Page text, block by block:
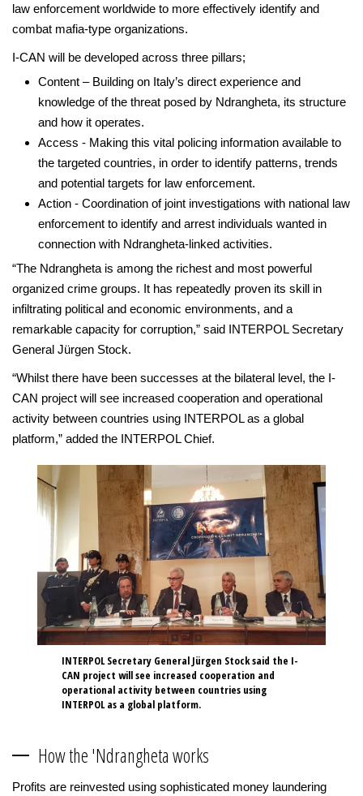
law enforcement worldwide to more effectively identify and
combat mafia-type organizations.
I-CAN will be developed across three pillars;
Content – Building on Italy’s direct experience and
knowledge of the threat posed by Ndrangheta, its structure
and how it operates.
Access - Making this vital policing information available to
the targeted countries, in order to identify patterns, trends
and potential targets for law enforcement.
Action - Coordination of joint investigations with national law
enforcement to identify and arrest individuals wanted in
connection with Ndrangheta-linked activities.
“The Ndrangheta is among the richest and most powerful
organized crime groups. It has repeatedly proven its skill in
infiltrating political and economic environments, and a
remarkable capacity for corruption,” said INTERPOL Secretary
General Jürgen Stock.
“Whilst there have been successes at the bilateral level, the I-
CAN project will see increased cooperation and operational
activity between countries using INTERPOL as a global
platform,” added the INTERPOL Chief.
INTERPOL Secretary General Jürgen Stock said the I-
CAN project will see increased cooperation and
operational activity between countries using
INTERPOL as a global platform.
How the 'Ndrangheta works
Profits are reinvested using sophisticated money laundering